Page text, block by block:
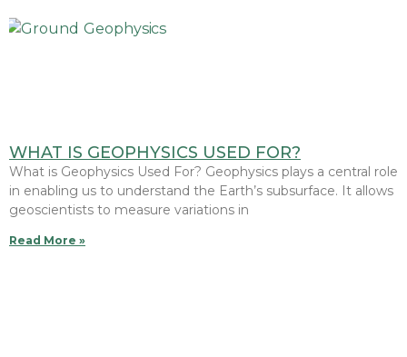
WHAT IS GEOPHYSICS USED FOR?
What is Geophysics Used For? Geophysics plays a central role
in enabling us to understand the Earth’s subsurface. It allows
geoscientists to measure variations in
Read More »